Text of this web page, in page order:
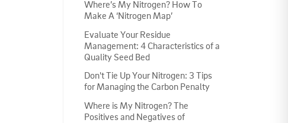
Where’s My Nitrogen? How To
Make A ‘Nitrogen Map’
Evaluate Your Residue
Management: 4 Characteristics of a
Quality Seed Bed
Don't Tie Up Your Nitrogen: 3 Tips
for Managing the Carbon Penalty
Where is My Nitrogen? The
Positives and Negatives of